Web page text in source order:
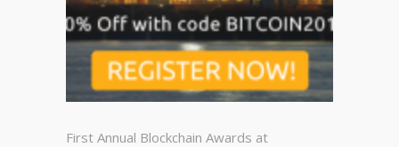
First Annual Blockchain Awards at